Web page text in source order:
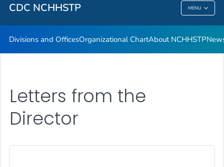
CDC NCHHSTP MENU
CDC NCHHSTP
Divisions and OfficesOrganizational ChartAbout NCHHSTP
Letters from the
Director